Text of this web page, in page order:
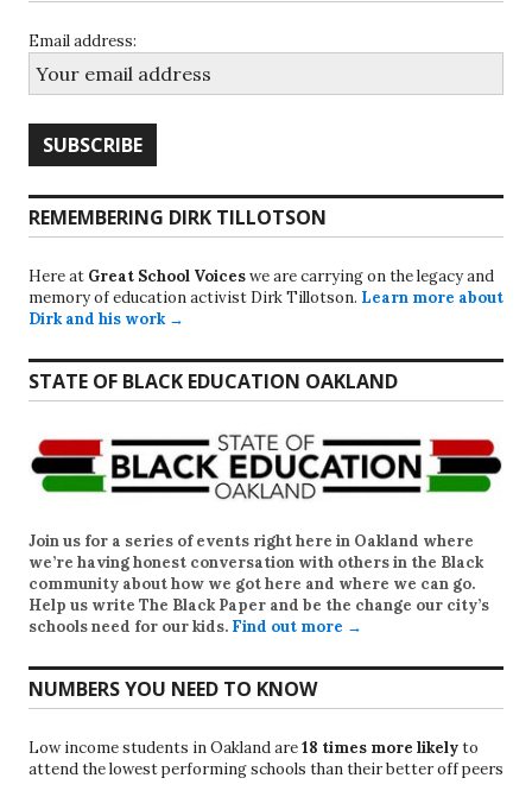
Email address:
REMEMBERING DIRK TILLOTSON
Here at Great School Voiceswe are carrying on the legacy and
memory of education activist Dirk Tillotson. Learn more about
Dirk and his work →
STATE OF BLACK EDUCATION OAKLAND
Join us for a series of events right here in Oakland where
we’re having honest conversation with others in the Black
community about how we got here and where we can go.
Help us write The Black Paper and be the change our city’s
schools need for our kids. Find out more →
NUMBERS YOU NEED TO KNOW
Low income students in Oakland are18 times more likelyto
attend the lowest performing schools than their better off peers